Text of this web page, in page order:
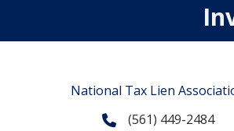
National Tax Lien
Phone(561) 449-2484